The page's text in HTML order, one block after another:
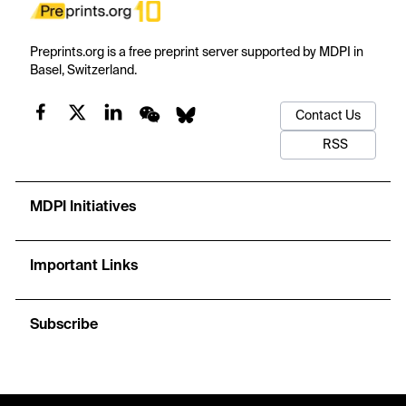
Preprints.org is a free preprint server supported by MDPI in
Basel, Switzerland.
Contact Us
RSS
MDPI Initiatives
Important Links
Subscribe